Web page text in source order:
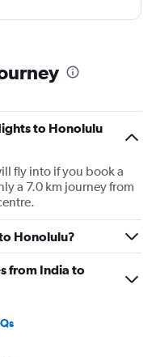
to Honolulu
fly into if you book a
a 7.0 km journey from
Honolulu?
from India to